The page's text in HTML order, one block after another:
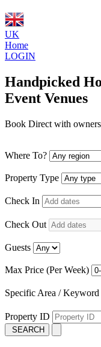
UK
Home
LOGIN
Handpicked
Event Venues
Book Direct with
Where To?
Property Type
Check In
Check Out
Guests
Max Price (Per Week)
Specific Area / Keyword
Property ID
SEARCH